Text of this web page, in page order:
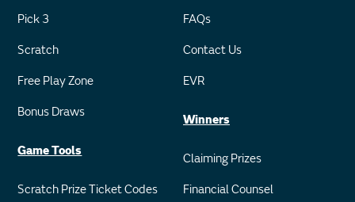
Pick 3
Scratch
Free Play Zone
Bonus Draws
Game Tools
Scratch Prize Ticket Codes
FAQs
Contact Us
EVR
Winners
Claiming Prizes
Financial Counsel